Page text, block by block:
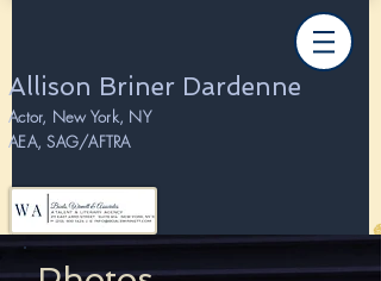
Allison Briner Dardenne
Actor, New York, NY
AEA, SAG/AFTRA